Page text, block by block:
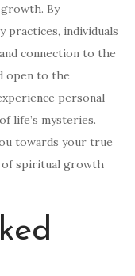
By
practices, individuals
connection to the
open to the
personal
life’s mysteries.
towards your true
of spiritual growth